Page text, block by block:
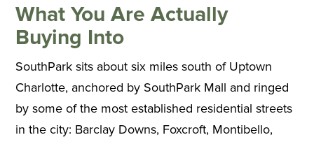
What You Are Actually
Buying Into
SouthPark sits about six miles south of Uptown
Charlotte, anchored by SouthPark Mall and ringed
by some of the most established residential streets
in the city: Barclay Downs, Foxcroft, Montibello,